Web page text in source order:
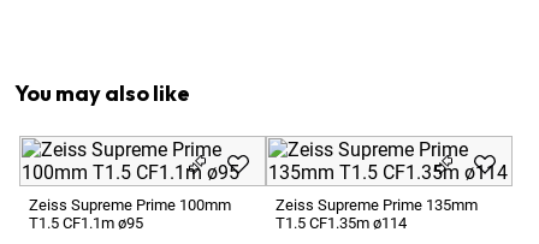
You may also like
Zeiss Supreme Prime 100mm
T1.5 CF1.1m ø95
Zeiss Supreme Prime 135mm
T1.5 CF1.35m ø114